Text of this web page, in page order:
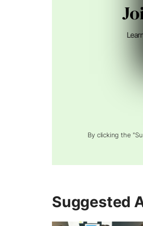
By clicking the
Suggested